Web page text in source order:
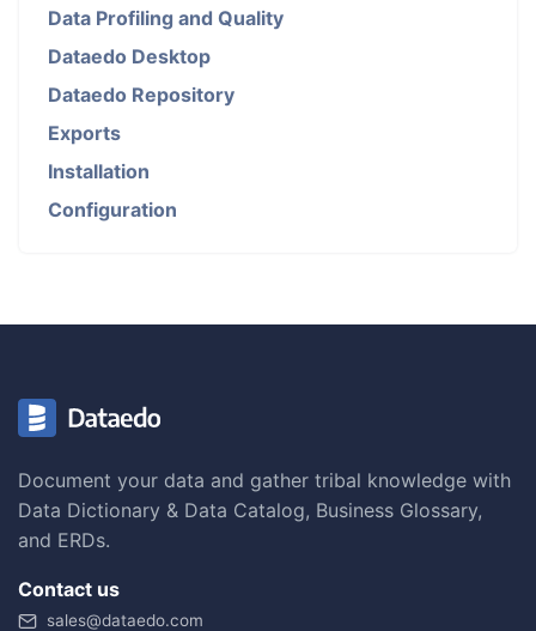
Data Profiling and Quality
Dataedo Desktop
Dataedo Repository
Exports
Installation
Configuration
Document your data and gather tribal knowledge with
Data Dictionary & Data Catalog, Business Glossary,
and ERDs.
Contact us
sales@dataedo.com